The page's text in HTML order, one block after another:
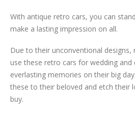
With antique retro cars, you can
make a lasting impression on all.
Due to their unconventional
use these retro cars for wedding
everlasting memories on their big
these to their beloved and etch their
buy.